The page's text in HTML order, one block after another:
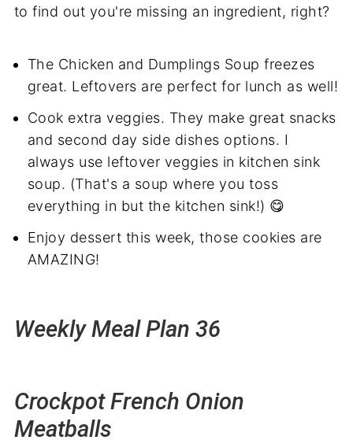
to find out you're missing an ingredient, right?
The Chicken and Dumplings Soup freezes
great. Leftovers are perfect for lunch as well!
Cook extra veggies. They make great snacks
and second day side dishes options. I
always use leftover veggies in kitchen sink
soup. (That's a soup where you toss
everything in but the kitchen sink!) 😋
Enjoy dessert this week, those cookies are
AMAZING!
Weekly Meal Plan 36
Crockpot French Onion
Meatballs